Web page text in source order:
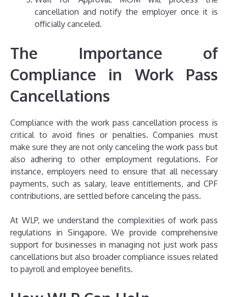
cancellation and notify the employer once it is
officially canceled.
The Importance of
Compliance in Work Pass
Cancellations
Compliance with the work pass cancellation process is
critical to avoid fines or penalties. Companies must
make sure they are not only canceling the work pass but
also adhering to other employment regulations. For
instance, employers need to ensure that all necessary
payments, such as salary, leave entitlements, and CPF
contributions, are settled before canceling the pass.
At WLP, we understand the complexities of work pass
regulations in Singapore. We provide comprehensive
support for businesses in managing not just work pass
cancellations but also broader compliance issues related
to payroll and employee benefits.